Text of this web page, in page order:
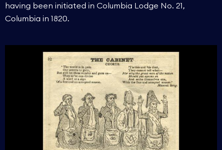
having been initiated in Columbia Lodge No. 21,
Columbia in 1820.